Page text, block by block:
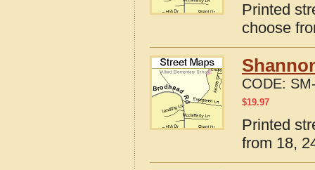
Printed
choose
CODE:
$19.97
Printed
from 18,